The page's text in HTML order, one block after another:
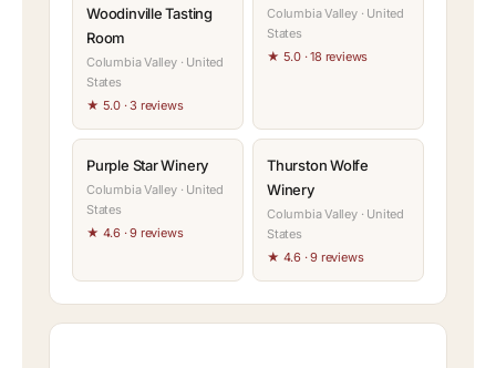
Woodinville Tasting
Room
Columbia Valley · United
States
★ 5.0 · 3 reviews
Columbia Valley · United
States
★ 5.0 · 18 reviews
Purple Star Winery
Columbia Valley · United
States
★ 4.6 · 9 reviews
Thurston Wolfe
Winery
Columbia Valley · United
States
★ 4.6 · 9 reviews